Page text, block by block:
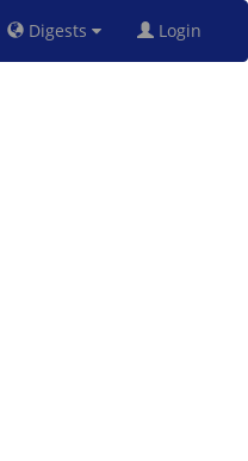
Digests Login